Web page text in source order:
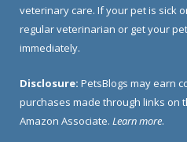
veterinary care. If your pet is sick
regular veterinarian or get your
immediately.
Disclosure: PetsBlogs may earn
purchases made through links on
Amazon Associate. Learn more.